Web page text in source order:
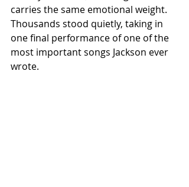
carries the same emotional weight.
Thousands stood quietly, taking in
one final performance of one of the
most important songs Jackson ever
wrote.